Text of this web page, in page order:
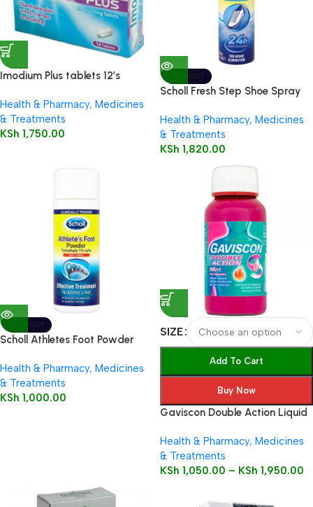
Imodium Plus tablets 12’s
Health & Pharmacy, Medicines
& Treatments
KSh 1,750.00
SOLD OUT
Scholl Fresh Step Shoe Spray
Health & Pharmacy, Medicines
& Treatments
KSh 1,820.00
SOLD OUT
Scholl Athletes Foot Powder
Health & Pharmacy, Medicines
& Treatments
KSh 1,000.00
SIZE
Add To Cart
Buy Now
Gaviscon Double Action Liquid
Health & Pharmacy, Medicines
& Treatments
KSh 1,050.00 – KSh 1,950.00